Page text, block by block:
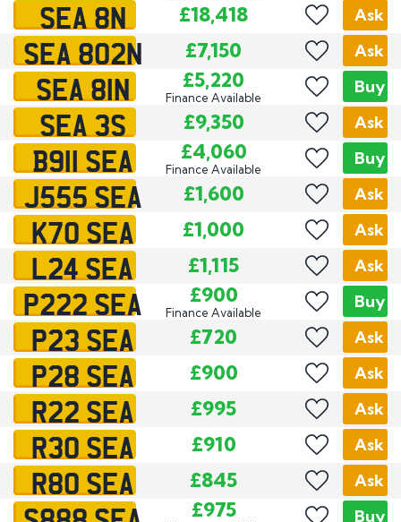
SEA 8N £18,418 Ask
SEA 802N £7,150 Ask
SEA 81N £5,220
Finance Available
Buy
SEA 3S £9,350 Ask
B911 SEA £4,060
Finance Available
Buy
J555 SEA £1,600 Ask
K70 SEA £1,000 Ask
L24 SEA £1,115 Ask
P222 SEA £900
Finance Available
Buy
P23 SEA £720 Ask
P28 SEA £900 Ask
R22 SEA £995 Ask
R30 SEA £910 Ask
R80 SEA £845 Ask
£975 Buy